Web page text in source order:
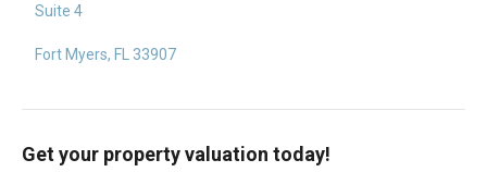
Suite 4
Fort Myers, FL 33907
Get your property valuation today!